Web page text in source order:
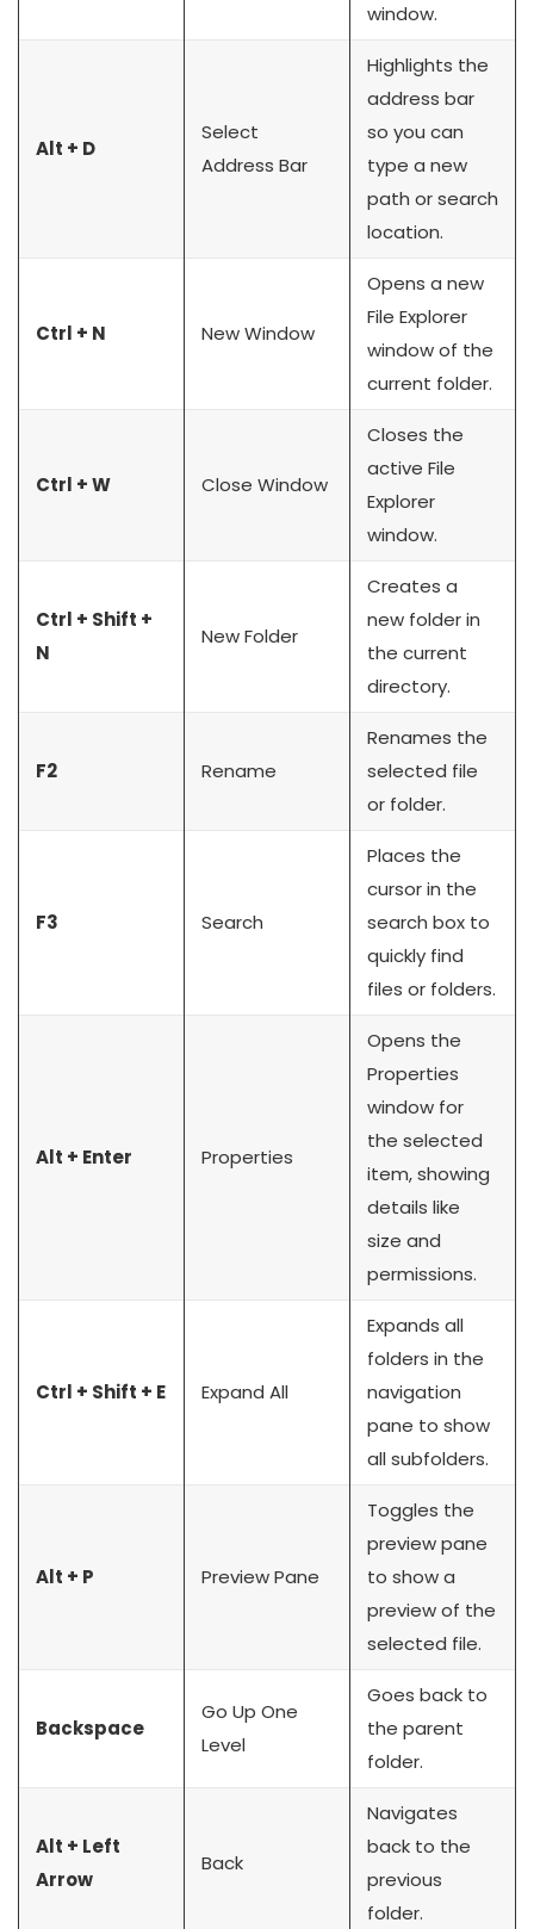
window.
Alt + D
Select
Address Bar
Highlights the
address bar
so you can
type a new
path or search
location.
Ctrl + N New Window
Opens a new
File Explorer
window of the
current folder.
Ctrl + W Close Window
Closes the
active File
Explorer
window.
Ctrl + Shift +
N
New Folder
Creates a
new folder in
the current
directory.
F2 Rename
Renames the
selected file
or folder.
F3 Search
Places the
cursor in the
search box to
quickly find
files or folders.
Alt + Enter Properties
Opens the
Properties
window for
the selected
item, showing
details like
size and
permissions.
Ctrl + Shift + E Expand All
Expands all
folders in the
navigation
pane to show
all subfolders.
Alt + P Preview Pane
Toggles the
preview pane
to show a
preview of the
selected file.
Backspace
Go Up One
Level
Goes back to
the parent
folder.
Alt + Left
Arrow
Back
Navigates
back to the
previous
folder.